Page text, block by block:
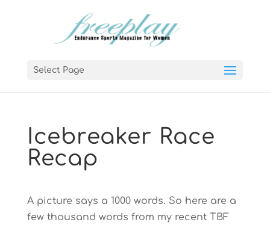
Select Page
Icebreaker Race
Recap
A picture says a 1000 words. So here are a
few thousand words from my recent TBF